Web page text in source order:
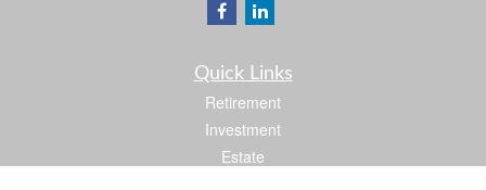
Quick Links
Retirement
Investment
Estate